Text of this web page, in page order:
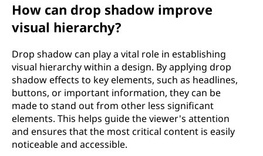
How can drop shadow improve
visual hierarchy?
Drop shadow can play a vital role in establishing
visual hierarchy within a design. By applying drop
shadow effects to key elements, such as headlines,
buttons, or important information, they can be
made to stand out from other less significant
elements. This helps guide the viewer's attention
and ensures that the most critical content is easily
noticeable and accessible.